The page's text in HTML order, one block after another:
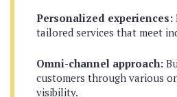
Personalized experiences:
tailored services that meet
Omni-channel approach:
customers through various
visibility.